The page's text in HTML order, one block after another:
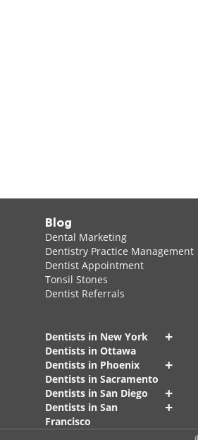
Blog
Dental Marketing
Dentistry Practice Management
Dentist Appointment
Tonsil Stones
Dentist Referrals
Dentists in New York +
Dentists in Ottawa
Dentists in Phoenix
+
Dentists in Sacramento
Dentists in San Diego
+
Dentists in San
Francisco
+